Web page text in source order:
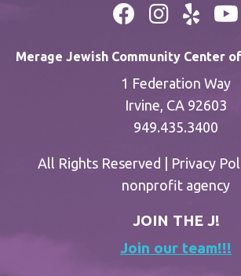
Merage Jewish Community Center
1 Federation Way
Irvine, CA 92603
949.435.3400
All Rights Reserved | Privacy
nonprofit agency
JOIN THE J!
Join our team!!!